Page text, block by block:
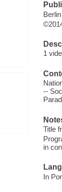
1
--
Title
in
In